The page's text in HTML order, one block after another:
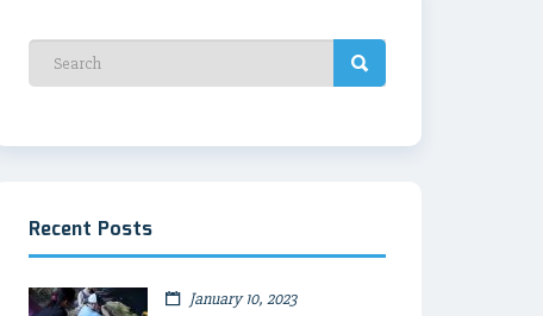
Recent Posts
January 10, 2023